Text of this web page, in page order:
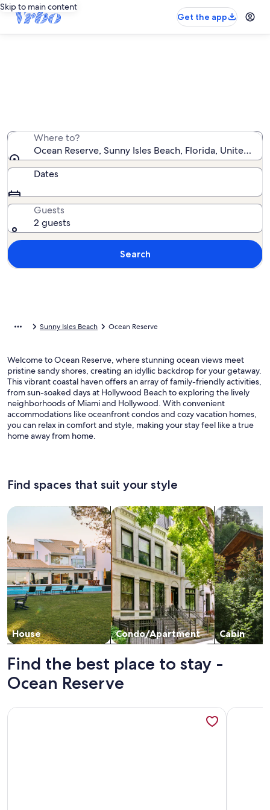
Skip to main content
Get the app
Where to?
Ocean Reserve, Sunny Isles Beach, Florida, United
Dates
Guests
2 guests
Search
Sunny Isles Beach Ocean Reserve
Welcome to Ocean Reserve, where stunning ocean views meet
pristine sandy shores, creating an idyllic backdrop for your getaway.
This vibrant coastal haven offers an array of family-friendly activities,
from sun-soaked days at Hollywood Beach to exploring the lively
neighborhoods of Miami and Hollywood. With convenient
accommodations like oceanfront condos and cozy vacation homes,
you can relax in comfort and style, making your stay feel like a true
home away from home.
Find spaces that suit your style
House
Search for Houses
Condo/Apartment
Search for Condos/Apartments
Cabin
search for
Find the best place to stay -
Ocean Reserve
More information about Wonderful Apartment with Ocean
More